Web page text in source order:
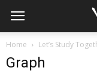
Home Let’s Study
Graph